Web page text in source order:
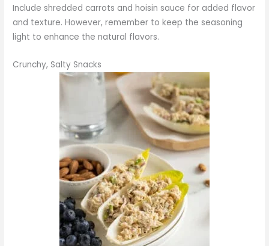
Include shredded carrots and hoisin sauce for added flavor
and texture. However, remember to keep the seasoning
light to enhance the natural flavors.
Crunchy, Salty Snacks